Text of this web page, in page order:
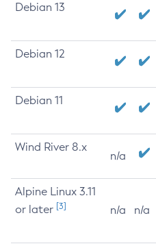
Debian 13
Debian 12
Debian 11
Wind River 8.x
n/a
Alpine Linux 3.11
or later [3] n/a n/a